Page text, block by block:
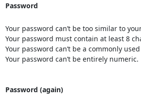
Password
Your password can’t be too similar to
Your password must contain at least 8
Your password can’t be a commonly
Your password can’t be entirely numeric.
Password (again)